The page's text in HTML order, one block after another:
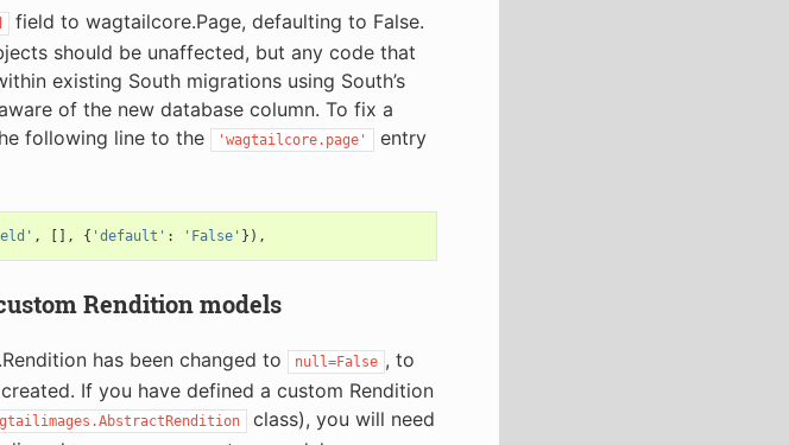
field to wagtailcore.Page, defaulting to False.
should be unaffected, but any code that
existing South migrations using South’s
of the new database column. To fix a
following line to the
'wagtailcore.page'
entry
, [], { 'default' : 'False' }),
Rendition models
has been changed to null=False , to
If you have defined a custom Rendition
class), you will need